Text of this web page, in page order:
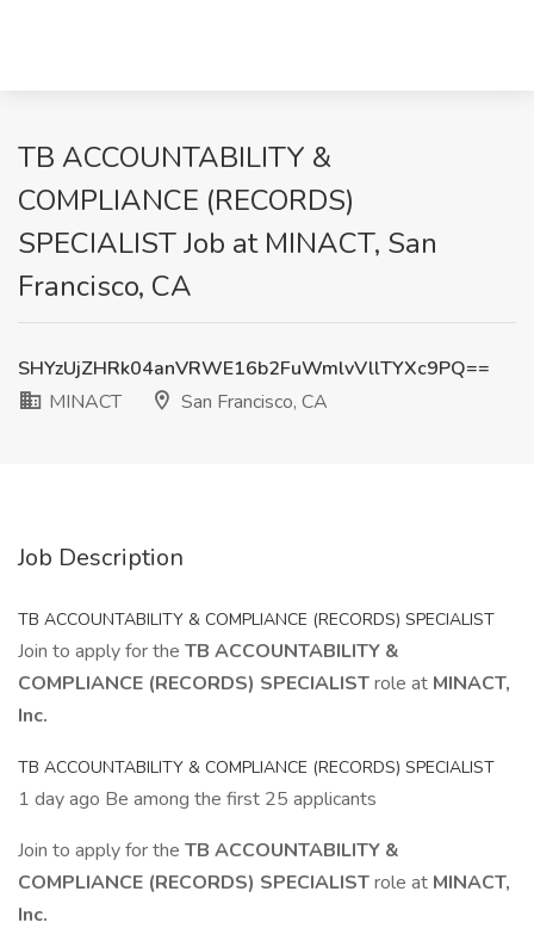
TB ACCOUNTABILITY &
COMPLIANCE (RECORDS)
SPECIALIST Job at MINACT, San
Francisco, CA
SHYzUjZHRk04anVRWE16b2FuWmlvVllTYXc9PQ==
MINACT
San Francisco, CA
Job Description
TB ACCOUNTABILITY & COMPLIANCE (RECORDS) SPECIALIST
Join to apply for the TB ACCOUNTABILITY &
COMPLIANCE (RECORDS) SPECIALISTrole at MINACT,
Inc.
TB ACCOUNTABILITY & COMPLIANCE (RECORDS) SPECIALIST
1 day ago Be among the first 25 applicants
Join to apply for the TB ACCOUNTABILITY &
COMPLIANCE (RECORDS) SPECIALISTrole at MINACT,
Inc.